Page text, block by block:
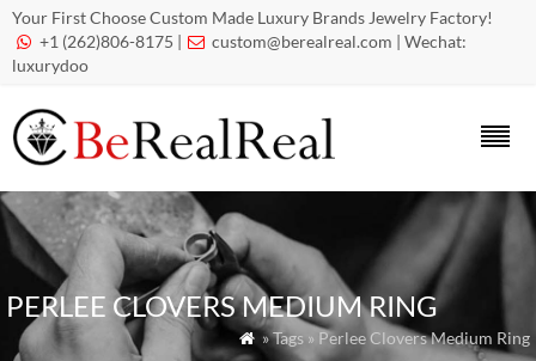
Your First Choose Custom Made Luxury Brands Jewelry Factory!
 +1 (262)806-8175 |  custom@berealreal.com | Wechat:
luxurydoo
PERLEE CLOVERS MEDIUM RING
 » Tags » Perlee Clovers Medium Ring